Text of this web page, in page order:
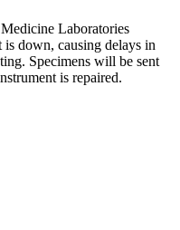
Laboratories
down, causing delays in
Specimens will be sent
is repaired.